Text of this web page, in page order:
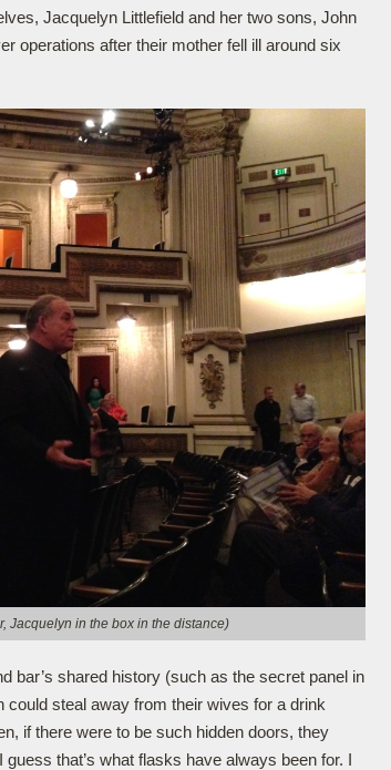
Jacquelyn Littlefield and her two sons, John
operations after their mother fell ill around six
Jacquelyn in the box in the distance)
bar’s shared history (such as the secret panel in
could steal away from their wives for a drink
if there were to be such hidden doors, they
that’s what flasks have always been for. I